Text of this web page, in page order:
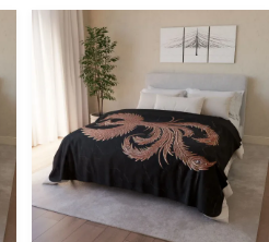
multiple
variants.
The
options
may
be
chosen